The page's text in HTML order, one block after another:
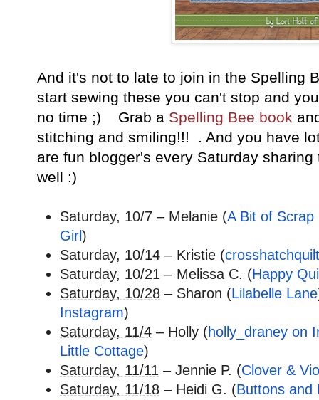
And it's not to late to join in the Spelling
start sewing these you can't stop and
no time ;) Grab a Spelling Bee book
stitching and smiling!!! . And you have
are fun blogger's every Saturday
well :)
Saturday, 10/7 – Melanie (A Bit of Scrap
Girl)
Saturday, 10/14 – Kristie (
Saturday, 10/21 – Melissa C. (Happy
Saturday, 10/28 – Sharon (Lilabelle Lane
Instagram)
Saturday, 11/4 – Holly (holly_draney on
Little Cottage)
Saturday, 11/11 – Jennie P. (Clover &
Saturday, 11/18 – Heidi G. (Buttons and